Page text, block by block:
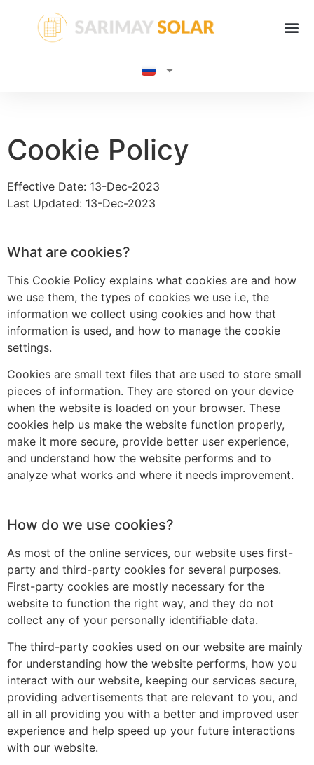
Cookie Policy
Effective Date: 13-Dec-2023
Last Updated: 13-Dec-2023
What are cookies?
This Cookie Policy explains what cookies are and how
we use them, the types of cookies we use i.e, the
information we collect using cookies and how that
information is used, and how to manage the cookie
settings.
Cookies are small text files that are used to store small
pieces of information. They are stored on your device
when the website is loaded on your browser. These
cookies help us make the website function properly,
make it more secure, provide better user experience,
and understand how the website performs and to
analyze what works and where it needs improvement.
How do we use cookies?
As most of the online services, our website uses first-
party and third-party cookies for several purposes.
First-party cookies are mostly necessary for the
website to function the right way, and they do not
collect any of your personally identifiable data.
The third-party cookies used on our website are mainly
for understanding how the website performs, how you
interact with our website, keeping our services secure,
providing advertisements that are relevant to you, and
all in all providing you with a better and improved user
experience and help speed up your future interactions
with our website.